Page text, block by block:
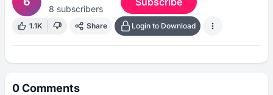
8 subscribers
1.1K Share Login to Download
0Comments